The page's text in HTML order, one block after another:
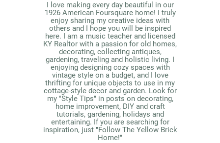
I love making every day beautiful in our
1926 American Foursquare home! I truly
enjoy sharing my creative ideas with
others and I hope you will be inspired
here. I am a music teacher and licensed
KY Realtor with a passion for old homes,
decorating, collecting antiques,
gardening, traveling and holistic living. I
enjoying designing cozy spaces with
vintage style on a budget, and I love
thrifting for unique objects to use in my
cottage-style decor and garden. Look for
my "Style Tips" in posts on decorating,
home improvement, DIY and craft
tutorials, gardening, holidays and
entertaining. If you are searching for
inspiration, just "Follow The Yellow Brick
Home!"